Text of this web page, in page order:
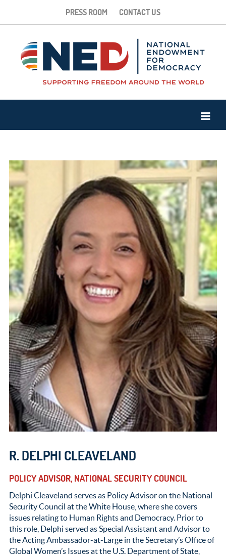
PRESS ROOM CONTACT US
R. DELPHI CLEAVELAND
POLICY ADVISOR, NATIONAL SECURITY COUNCIL
Delphi Cleaveland serves as Policy Advisor on the National
Security Council at the White House, where she covers
issues relating to Human Rights and Democracy. Prior to
this role, Delphi served as Special Assistant and Advisor to
the Acting Ambassador-at-Large in the Secretary’s Office of
Global Women’s Issues at the U.S. Department of State,